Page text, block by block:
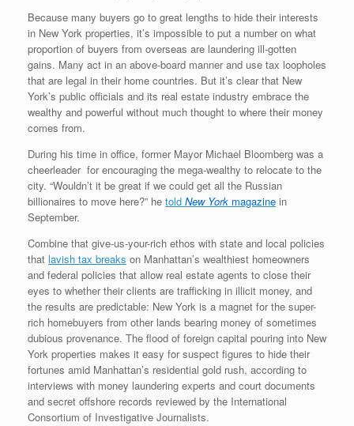
Because many buyers go to great lengths to hide their interests
in New York properties, it’s impossible to put a number on what
proportion of buyers from overseas are laundering ill-gotten
gains. Many act in an above-board manner and use tax loopholes
that are legal in their home countries. But it’s clear that New
York’s public officials and its real estate industry embrace the
wealthy and powerful without much thought to where their money
comes from.
During his time in office, former Mayor Michael Bloomberg was a
cheerleader for encouraging the mega-wealthy to relocate to the
city. “Wouldn’t it be great if we could get all the Russian
billionaires to move here?” he told New York magazine in
September.
Combine that give-us-your-rich ethos with state and local policies
that lavish tax breaks on Manhattan’s wealthiest homeowners
and federal policies that allow real estate agents to close their
eyes to whether their clients are trafficking in illicit money, and
the results are predictable: New York is a magnet for the super-
rich homebuyers from other lands bearing money of sometimes
dubious provenance. The flood of foreign capital pouring into New
York properties makes it easy for suspect figures to hide their
fortunes amid Manhattan’s residential gold rush, according to
interviews with money laundering experts and court documents
and secret offshore records reviewed by the International
Consortium of Investigative Journalists.